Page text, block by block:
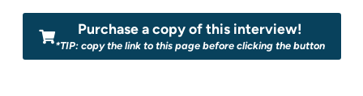
Purchase a copy of this interview!
*TIP: copy the link to this page before clicking the button